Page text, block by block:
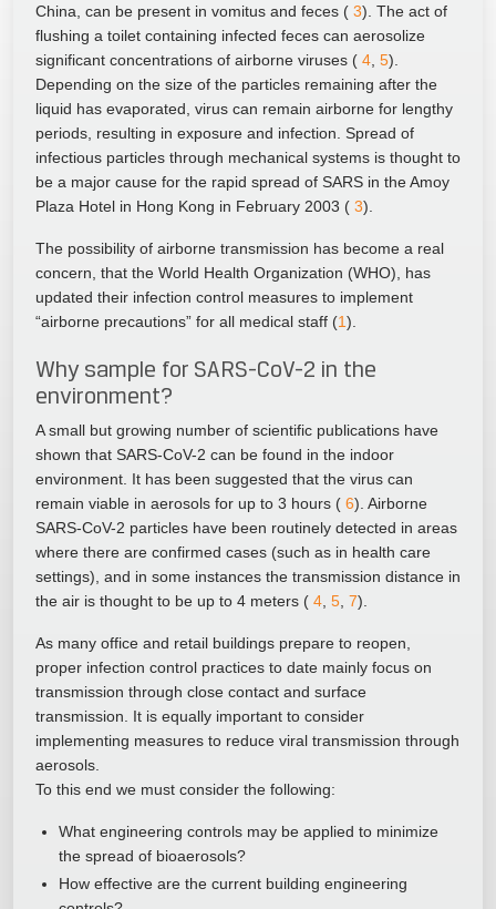
China, can be present in vomitus and feces ( 3). The act of
flushing a toilet containing infected feces can aerosolize
significant concentrations of airborne viruses ( 4 5).
Depending on the size of the particles remaining after the
liquid has evaporated, virus can remain airborne for lengthy
periods, resulting in exposure and infection. Spread of
infectious particles through mechanical systems is thought to
be a major cause for the rapid spread of SARS in the Amoy
Plaza Hotel in Hong Kong in February 2003 ( 3).
The possibility of airborne transmission has become a real
concern, that the World Health Organization (WHO), has
updated their infection control measures to implement
“airborne precautions” for all medical staff (1).
Why sample for SARS-CoV-2 in the
environment?
A small but growing number of scientific publications have
shown that SARS-CoV-2 can be found in the indoor
environment. It has been suggested that the virus can
remain viable in aerosols for up to 3 hours ( 6). Airborne
SARS-CoV-2 particles have been routinely detected in areas
where there are confirmed cases (such as in health care
settings), and in some instances the transmission distance in
the air is thought to be up to 4 meters ( 4 5 7).
As many office and retail buildings prepare to reopen,
proper infection control practices to date mainly focus on
transmission through close contact and surface
transmission. It is equally important to consider
implementing measures to reduce viral transmission through
aerosols.
To this end we must consider the following:
What engineering controls may be applied to minimize
the spread of bioaerosols?
How effective are the current building engineering